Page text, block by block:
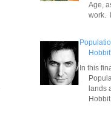
Age,
work.
Hobbit'
In this
lands